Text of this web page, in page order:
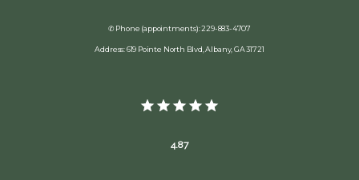
✆ Phone (appointments): 229-883-4707
Address: 619 Pointe North Blvd, Albany, GA 31721
4.87